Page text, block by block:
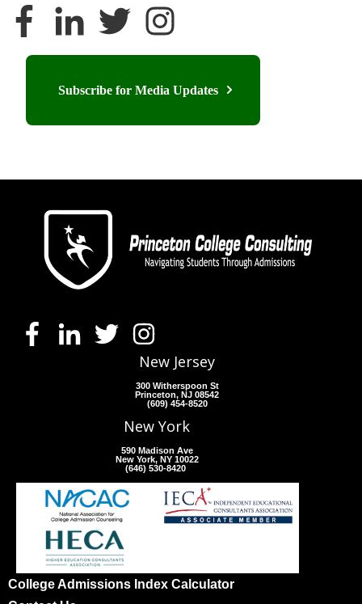
Subscribe for Media Updates
New Jersey
300 Witherspoon St
Princeton, NJ 08542
(609) 454-8520
New York
590 Madison Ave
New York, NY 10022
(646) 530-8420
College Admissions Index Calculator